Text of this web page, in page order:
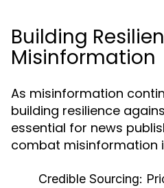
Building
Misinformation
As misinformation
building resilience
essential for news
combat misinformation
Credible Sourcing: